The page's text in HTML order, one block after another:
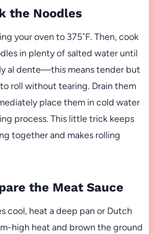
the Noodles
your oven to 375˚F. Then, cook
in plenty of salted water until
al dente—this means tender but
roll without tearing. Drain them
place them in cold water
process. This little trick keeps
together and makes rolling
the Meat Sauce
cool, heat a deep pan or Dutch
high heat and brown the ground